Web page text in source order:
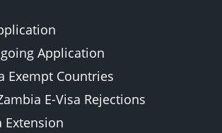
Application
Exempt Countries
E-Visa Rejections
Extension